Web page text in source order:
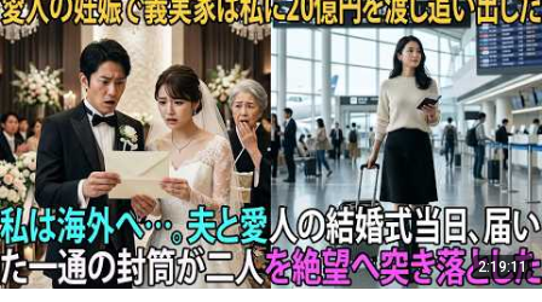
2:19:11